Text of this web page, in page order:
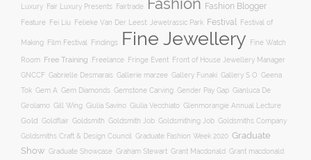
Luxury Fair Luxury Presents Fairtrade Fashion Blogger
Feature Fei Liu Felieke Van Der Leest: Jewelrassic Park Festival Festival of
Making Film Festival Findings Fine Jewellery Fine Watch
Room Free Training Freelance Fringe Event
Front of House Jewellery Manager
GNCCF Gabrielle Desmarais Gallerie marzee Gallery Funaki Gallery S O Geena
Tok Gem A Gem Diamonds Gemstone Carving Gender Pay Gap Gianluca De
Girolamo Gill Wing Giulia Savino Giulia Vecchiato Glenmorangie Annual Lecture
Gold Goldflair Goldsmith Goldsmith Job Goldsmithing Job Goldsmiths Company
Goldsmiths Craft & Design Council
Graduate Fashion Week 2020 Graduate
Show Graduate Showcase Graham Stewart Grant Macdonald
Grant macdonald